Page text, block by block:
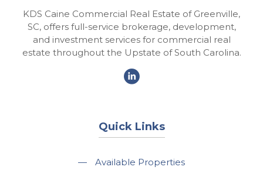
KDS Caine Commercial Real Estate of Greenville,
SC, offers full-service brokerage, development,
and investment services for commercial real
estate throughout the Upstate of South Carolina.
Quick Links
—
Available Properties